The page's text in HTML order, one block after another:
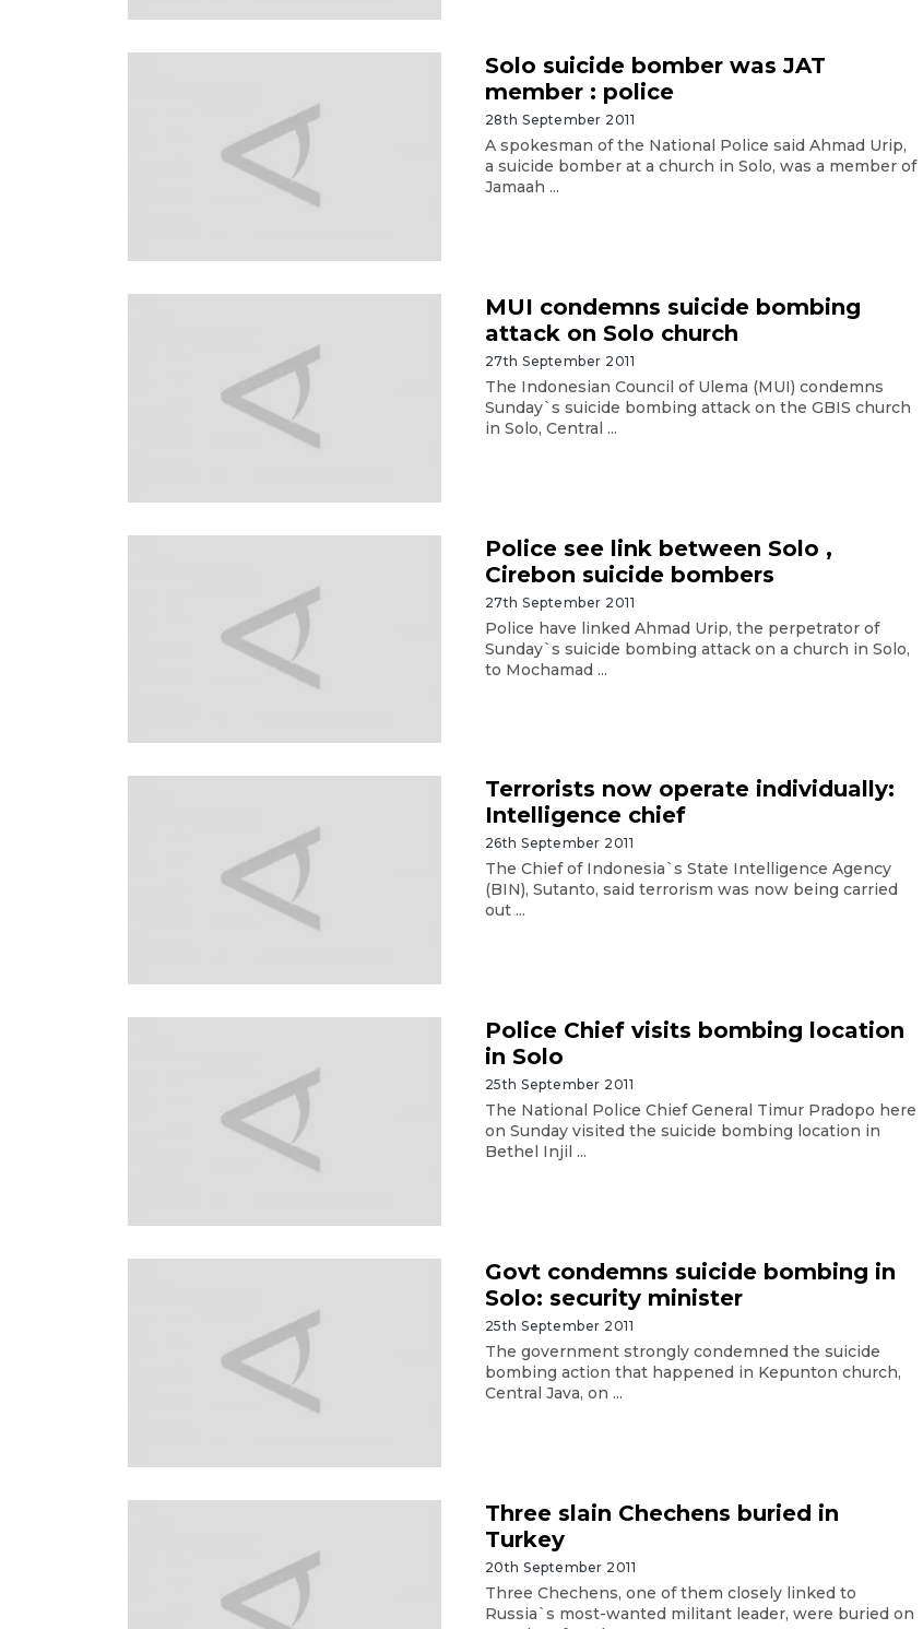
Solo suicide bomber was JAT
member : police
28th September 2011
A spokesman of the National Police said Ahmad Urip,
a suicide bomber at a church in Solo, was a member of
Jamaah ...
MUI condemns suicide bombing
attack on Solo church
27th September 2011
The Indonesian Council of Ulema (MUI) condemns
Sunday`s suicide bombing attack on the GBIS church
in Solo, Central ...
Police see link between Solo ,
Cirebon suicide bombers
27th September 2011
Police have linked Ahmad Urip, the perpetrator of
Sunday`s suicide bombing attack on a church in Solo,
to Mochamad ...
Terrorists now operate individually:
Intelligence chief
26th September 2011
The Chief of Indonesia`s State Intelligence Agency
(BIN), Sutanto, said terrorism was now being carried
out ...
Police Chief visits bombing location
in Solo
25th September 2011
The National Police Chief General Timur Pradopo here
on Sunday visited the suicide bombing location in
Bethel Injil ...
Govt condemns suicide bombing in
Solo: security minister
25th September 2011
The government strongly condemned the suicide
bombing action that happened in Kepunton church,
Central Java, on ...
Three slain Chechens buried in
Turkey
20th September 2011
Three Chechens, one of them closely linked to
Russia`s most-wanted militant leader, were buried on